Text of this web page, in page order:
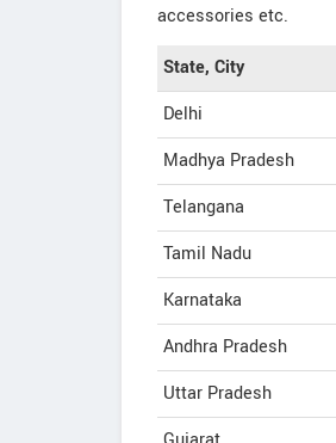
accessories etc.
State, City
Delhi
Madhya Pradesh
Telangana
Tamil Nadu
Karnataka
Andhra Pradesh
Uttar Pradesh